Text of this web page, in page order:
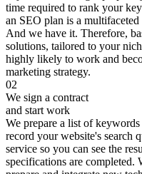
time required to rank your
an SEO plan is a
And we have it. Therefore,
solutions, tailored to your
highly likely to work and
marketing strategy.
02
We sign a contract
and start work
We prepare a list of
record your website's search
service so you can see the
specifications are